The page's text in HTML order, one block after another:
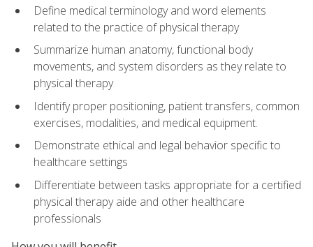
Define medical terminology and word elements
related to the practice of physical therapy
Summarize human anatomy, functional body
movements, and system disorders as they relate to
physical therapy
Identify proper positioning, patient transfers, common
exercises, modalities, and medical equipment.
Demonstrate ethical and legal behavior specific to
healthcare settings
Differentiate between tasks appropriate for a certified
physical therapy aide and other healthcare
professionals